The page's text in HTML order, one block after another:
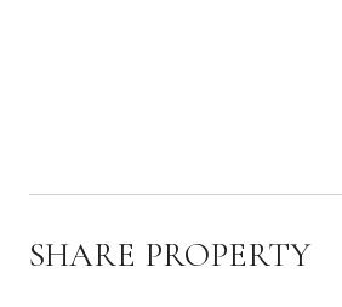
SHARE PROPERTY